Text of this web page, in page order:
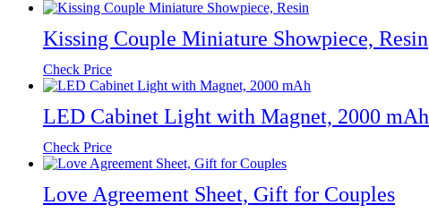
Kissing Couple Miniature Showpiece, Resin
Check Price
LED Cabinet Light with Magnet, 2000 mAh
Check Price
Love Agreement Sheet, Gift for Couples